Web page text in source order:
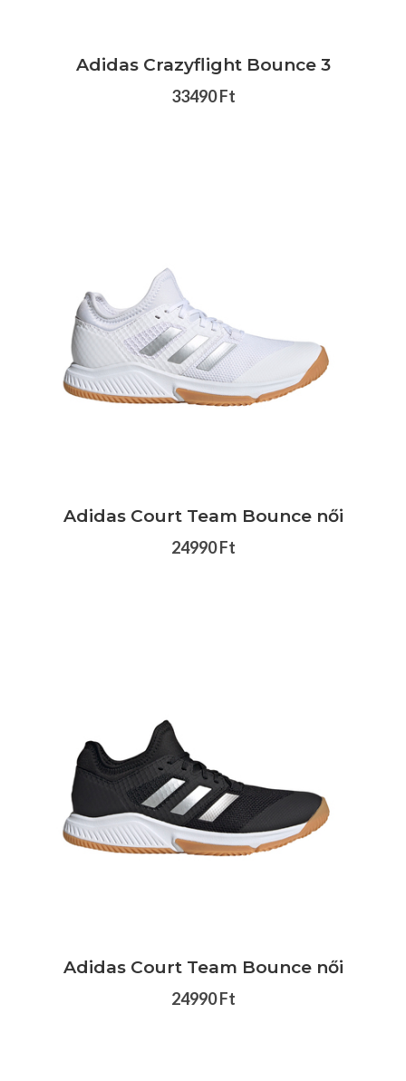
Adidas Crazyflight Bounce 3
33490 Ft
Adidas Court Team Bounce női
24990 Ft
Adidas Court Team Bounce női
24990 Ft